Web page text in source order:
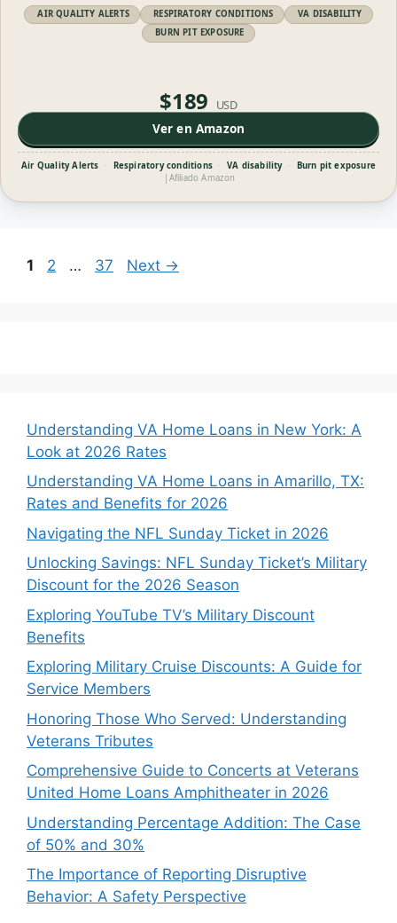
AIR QUALITY ALERTS RESPIRATORY CONDITIONS
VA DISABILITY
BURN PIT EXPOSURE
$189 USD
Ver en Amazon
Air Quality Alerts · Respiratory conditions · VA disability ·
Burn pit exposure
| Afiliado Amazon
Page
1 Page
2 … Page
37 Next →
Understanding VA Home Loans in New York: A
Look at 2026 Rates
Understanding VA Home Loans in Amarillo, TX:
Rates and Benefits for 2026
Navigating the NFL Sunday Ticket in 2026
Unlocking Savings: NFL Sunday Ticket’s Military
Discount for the 2026 Season
Exploring YouTube TV’s Military Discount
Benefits
Exploring Military Cruise Discounts: A Guide for
Service Members
Honoring Those Who Served: Understanding
Veterans Tributes
Comprehensive Guide to Concerts at Veterans
United Home Loans Amphitheater in 2026
Understanding Percentage Addition: The Case
of 50% and 30%
The Importance of Reporting Disruptive
Behavior: A Safety Perspective